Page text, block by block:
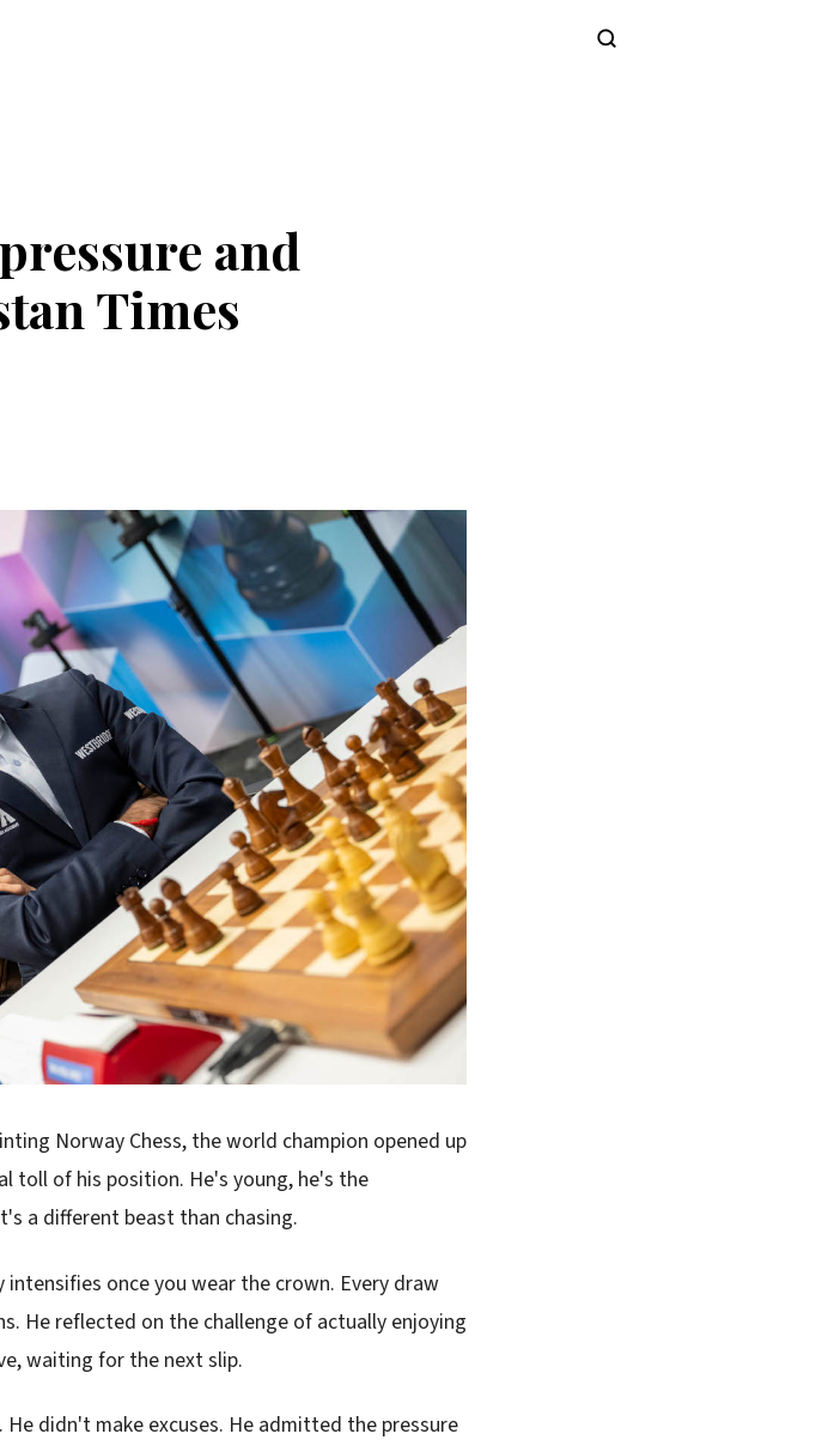
and
Times
Norway Chess, the world champion opened up
toll of his position. He's young, he's the
a different beast than chasing.
once you wear the crown. Every draw
He reflected on the challenge of actually enjoying
waiting for the next slip.
didn't make excuses. He admitted the pressure